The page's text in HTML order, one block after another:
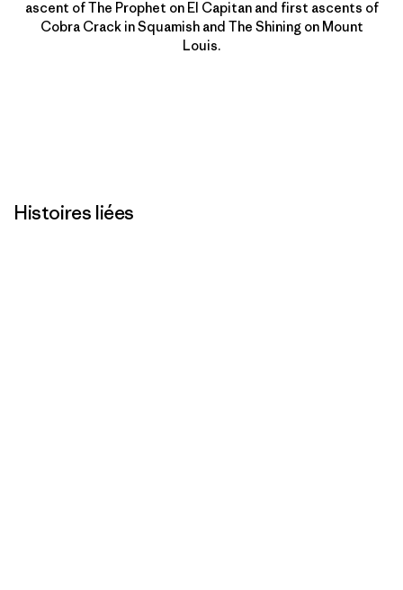
ascent of The Prophet on El Capitan and first ascents of
Cobra Crack in Squamish and The Shining on Mount
Louis.
Histoires liées